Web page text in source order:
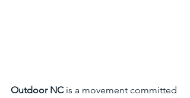
Outdoor NC is a movement committed